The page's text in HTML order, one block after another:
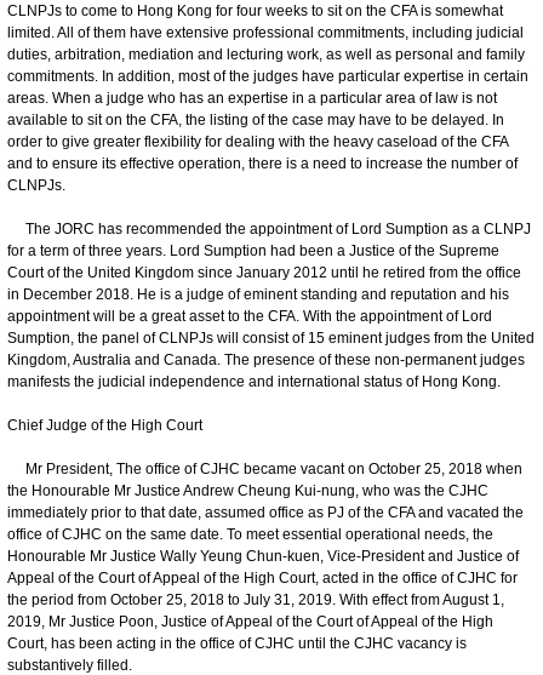
CLNPJs to come to Hong Kong for four weeks to sit on the CFA is somewhat
limited. All of them have extensive professional commitments, including judicial
duties, arbitration, mediation and lecturing work, as well as personal and family
commitments. In addition, most of the judges have particular expertise in certain
areas. When a judge who has an expertise in a particular area of law is not
available to sit on the CFA, the listing of the case may have to be delayed. In
order to give greater flexibility for dealing with the heavy caseload of the CFA
and to ensure its effective operation, there is a need to increase the number of
CLNPJs.
The JORC has recommended the appointment of Lord Sumption as a CLNPJ
for a term of three years. Lord Sumption had been a Justice of the Supreme
Court of the United Kingdom since January 2012 until he retired from the office
in December 2018. He is a judge of eminent standing and reputation and his
appointment will be a great asset to the CFA. With the appointment of Lord
Sumption, the panel of CLNPJs will consist of 15 eminent judges from the United
Kingdom, Australia and Canada. The presence of these non-permanent judges
manifests the judicial independence and international status of Hong Kong.
Chief Judge of the High Court
Mr President, The office of CJHC became vacant on October 25, 2018 when
the Honourable Mr Justice Andrew Cheung Kui-nung, who was the CJHC
immediately prior to that date, assumed office as PJ of the CFA and vacated the
office of CJHC on the same date. To meet essential operational needs, the
Honourable Mr Justice Wally Yeung Chun-kuen, Vice-President and Justice of
Appeal of the Court of Appeal of the High Court, acted in the office of CJHC for
the period from October 25, 2018 to July 31, 2019. With effect from August 1,
2019, Mr Justice Poon, Justice of Appeal of the Court of Appeal of the High
Court, has been acting in the office of CJHC until the CJHC vacancy is
substantively filled.